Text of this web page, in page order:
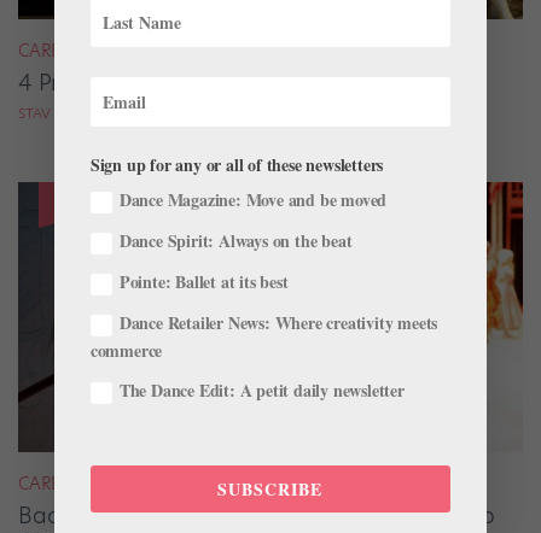
CAREER
4 Pros on Their Nondance Off-Season Gigs
STAV ZIV FOR DANCE MAGAZINE
CAREER
Backstage Magic: How Stage Managers Help
Sign up for any or all of these newsletters
Dance Magazine: Move and be moved
Dance Spirit: Always on the beat
Pointe: Ballet at its best
Dance Retailer News: Where creativity meets
commerce
The Dance Edit: A petit daily newsletter
SUBSCRIBE